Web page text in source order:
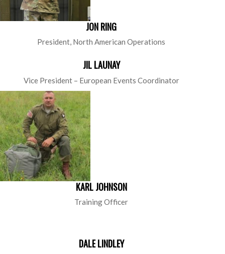
JON RING
President, North American Operations
JIL LAUNAY
Vice President – European Events Coordinator
KARL JOHNSON
Training Officer
DALE LINDLEY